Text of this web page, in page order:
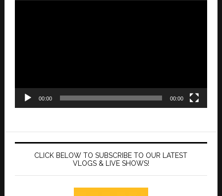
00:00 00:00
CLICK BELOW TO SUBSCRIBE TO OUR LATEST
VLOGS & LIVE SHOWS!